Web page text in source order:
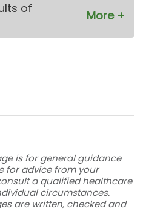
of
is for general guidance
for advice from your
a qualified healthcare
circumstances.
are written, checked and